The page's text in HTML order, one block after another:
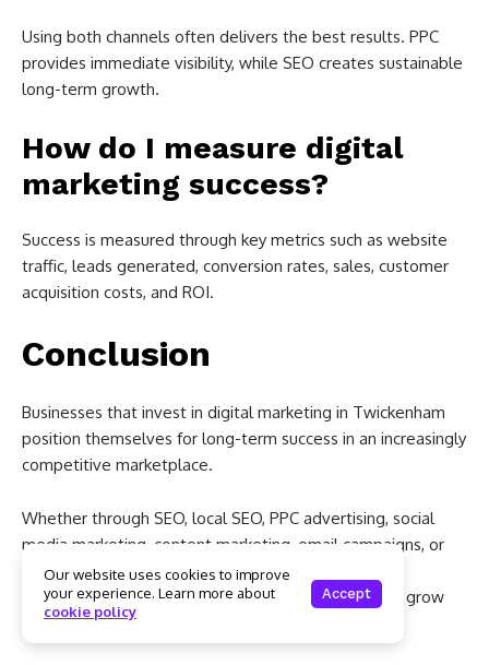
Using both channels often delivers the best results. PPC
provides immediate visibility, while SEO creates sustainable
long-term growth.
How do I measure digital
marketing success?
Success is measured through key metrics such as website
traffic, leads generated, conversion rates, sales, customer
acquisition costs, and ROI.
Conclusion
Businesses that invest in digital marketing in Twickenham
position themselves for long-term success in an increasingly
competitive marketplace.
Whether through SEO, local SEO, PPC advertising, social
media marketing, content marketing, email campaigns, or
website optimisation, digital marketing provides
measurable opportunities to attract customers and grow
revenue.
Our website uses cookies to improve
your experience. Learn more about
cookie policy
Accept